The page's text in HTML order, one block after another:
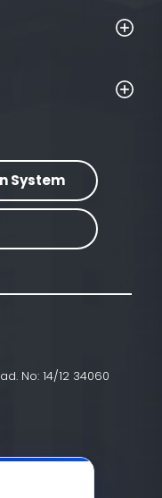
System
No: 14/12 34060